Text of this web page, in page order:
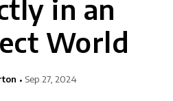
in an
World
Sep 27, 2024